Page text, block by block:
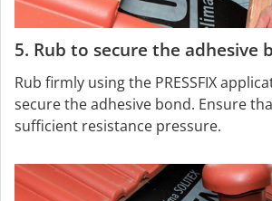
5. Rub to secure the adhesive
Rub firmly using the PRESSFIX
secure the adhesive bond. Ensure
sufficient resistance pressure.